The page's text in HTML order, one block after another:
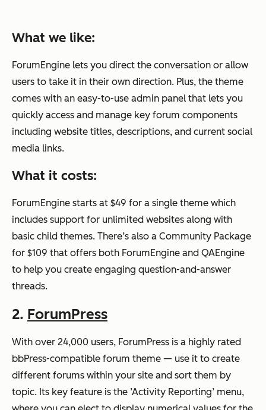
What we like:
ForumEngine lets you direct the conversation or allow
users to take it in their own direction. Plus, the theme
comes with an easy-to-use admin panel that lets you
quickly access and manage key forum components
including website titles, descriptions, and current social
media links.
What it costs:
ForumEngine starts at $49 for a single theme which
includes support for unlimited websites along with
basic child themes. There’s also a Community Package
for $109 that offers both ForumEngine and QAEngine
to help you create engaging question-and-answer
threads.
2. ForumPress
With over 24,000 users, ForumPress is a highly rated
bbPress-compatible forum theme — use it to create
different forums within your site and sort them by
topic. Its key feature is the ’Activity Reporting’ menu,